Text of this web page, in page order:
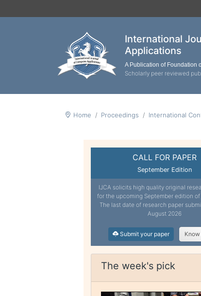
International
Applications
A Publication of Foundation
Scholarly peer reviewed
Home Proceedings International
CALL FOR PAPER
September Edition
IJCA solicits high quality original
for the upcoming September edition
The last date of research paper
August 2026
Submit your paper
The week's pick